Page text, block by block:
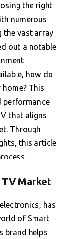
the right
numerous
the vast array
out a notable
how do
This
performance
that aligns
Through
this article
TV Market
has
of Smart
brand helps